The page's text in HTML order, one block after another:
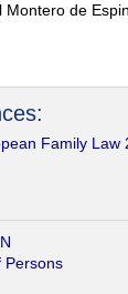
Montero de
Family Law
Persons